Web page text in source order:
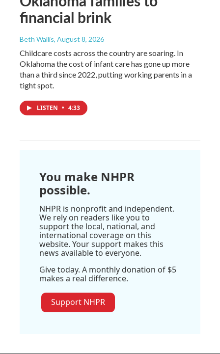
financial brink
Beth Wallis, August 8, 2026
Childcare costs across the country are soaring. In
Oklahoma the cost of infant care has gone up more
than a third since 2022, putting working parents in a
tight spot.
LISTEN • 4:33
You make NHPR
possible.
NHPR is nonprofit and independent.
We rely on readers like you to
support the local, national, and
international coverage on this
website. Your support makes this
news available to everyone.
Give today. A monthly donation of $5
makes a real difference.
Support NHPR